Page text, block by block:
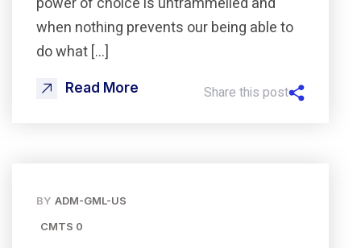
when nothing prevents our being able to
do what […]
Read More Share this post
BY ADM-GML-US
CMTS 0